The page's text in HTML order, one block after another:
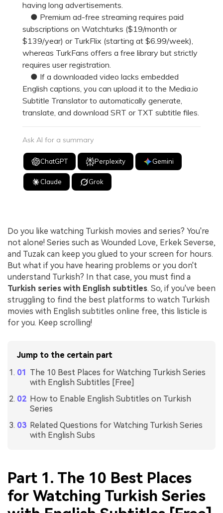
having long advertisements.
● Premium ad-free streaming requires paid
subscriptions on Watchturks ($19/month or
$139/year) or TurkFlix (starting at $6.99/week),
whereas TurkFans offers a free library but strictly
requires user registration.
● If a downloaded video lacks embedded
English captions, you can upload it to the Media.io
Subtitle Translator to automatically generate,
translate, and download SRT or TXT subtitle files.
Ask AI for a summary
ChatGPT Perplexity Gemini
Claude Grok
Do you like watching Turkish movies and series? You're
not alone! Series such as Wounded Love, Erkek Severse,
and Tuzak can keep you glued to your screen for hours.
But what if you have hearing problems or you don't
understand Turkish? In that case, you must find a
Turkish series with English subtitles. So, if you've been
struggling to find the best platforms to watch Turkish
movies with English subtitles online free, this listicle is
for you. Keep scrolling!
Jump to the certain part
The 10 Best Places for Watching Turkish Series
with English Subtitles [Free]
How to Enable English Subtitles on Turkish
Series
Related Questions for Watching Turkish Series
with English Subs
Part 1. The 10 Best Places
for Watching Turkish Series